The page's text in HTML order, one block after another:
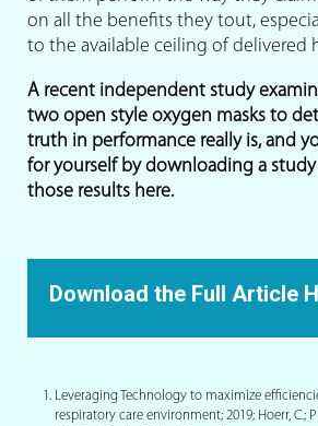
on all the benefits they tout,
to the available ceiling of delivered
A recent independent study
two open style oxygen masks to
truth in performance really is, and
for yourself by downloading a
those results here.
Download the Full Article
Leveraging Technology to maximize
respiratory care environment; 2019; Hoerr, C.;